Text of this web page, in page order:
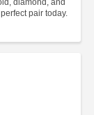
diamond, and
pair today.